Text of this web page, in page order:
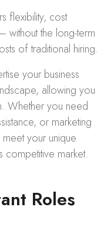
flexibility, cost
without the long-term
of traditional hiring.
your business
allowing you
Whether you need
or marketing
your unique
competitive market.
Roles